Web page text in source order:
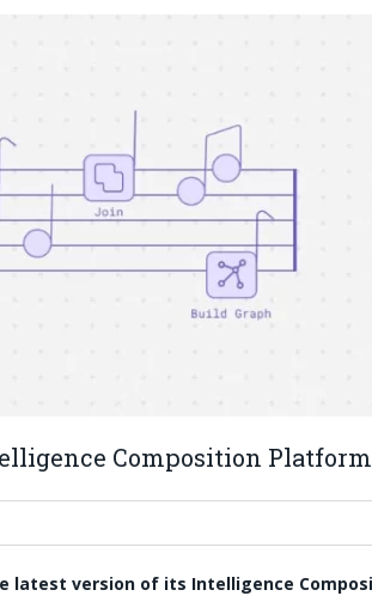
Composition Platform
latest version of its Intelligence